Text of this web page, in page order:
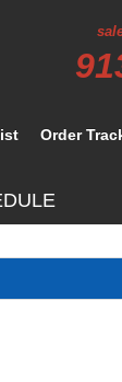
Order